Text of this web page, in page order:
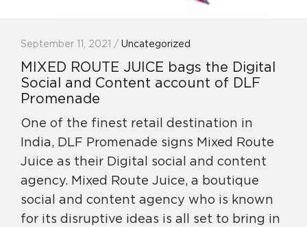
September 11, 2021 / Uncategorized
MIXED ROUTE JUICE bags the Digital
Social and Content account of DLF
Promenade
One of the finest retail destination in
India, DLF Promenade signs Mixed Route
Juice as their Digital social and content
agency. Mixed Route Juice, a boutique
social and content agency who is known
for its disruptive ideas is all set to bring in